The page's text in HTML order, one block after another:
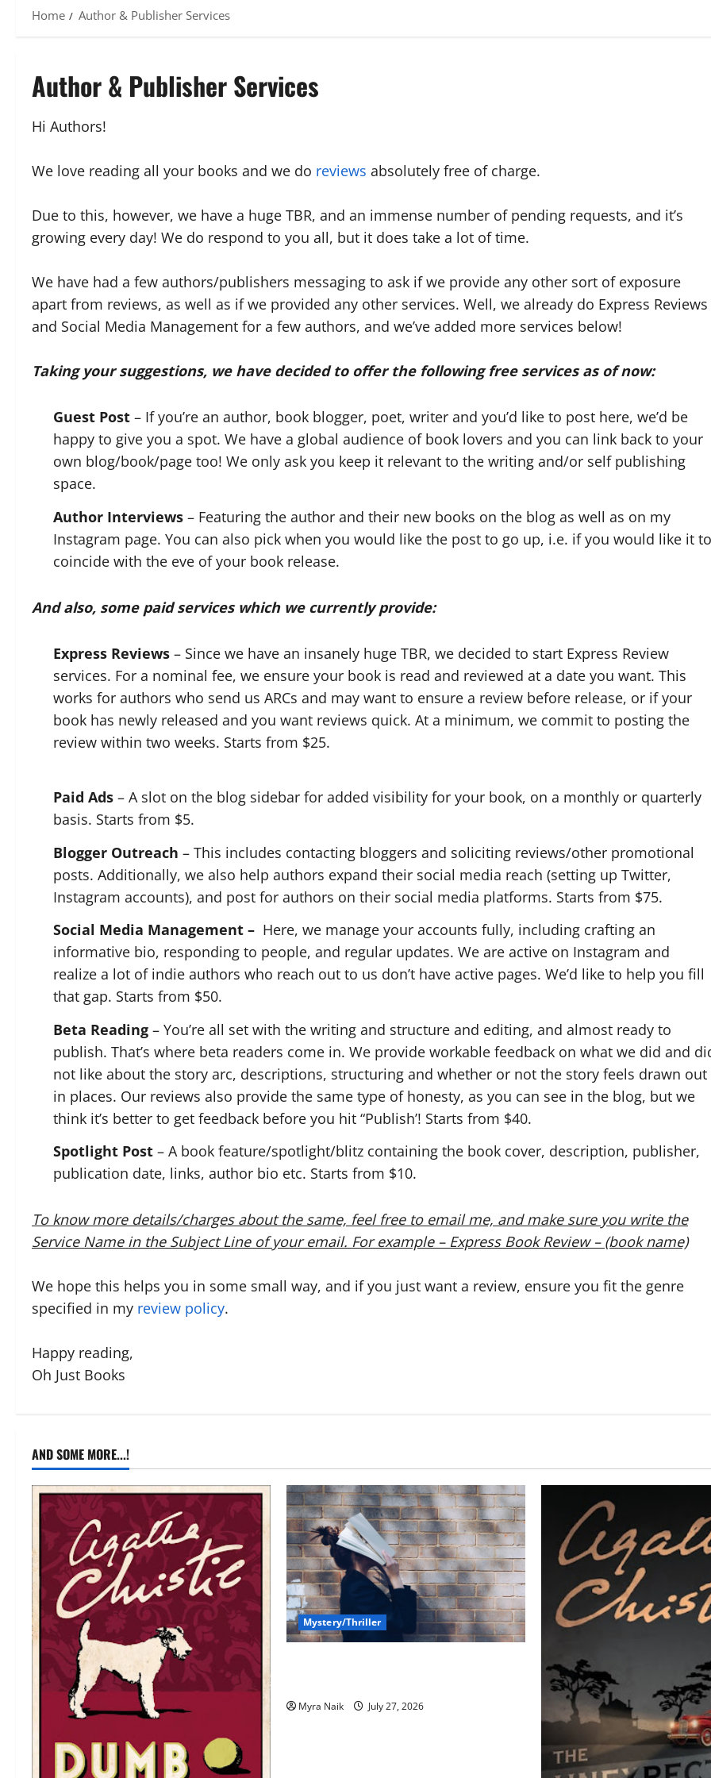
Home Author & Publisher Services
Author & Publisher Services
Hi Authors!
We love reading all your books and we do reviews absolutely free of charge.
Due to this, however, we have a huge TBR, and an immense number of pending requests, and it’s
growing every day! We do respond to you all, but it does take a lot of time.
We have had a few authors/publishers messaging to ask if we provide any other sort of exposure
apart from reviews, as well as if we provided any other services. Well, we already do Express Reviews
and Social Media Management for a few authors, and we’ve added more services below!
Taking your suggestions, we have decided to offer the following free services as of now:
Guest Post – If you’re an author, book blogger, poet, writer and you’d like to post here, we’d be
happy to give you a spot. We have a global audience of book lovers and you can link back to your
own blog/book/page too! We only ask you keep it relevant to the writing and/or self publishing
space.
Author Interviews – Featuring the author and their new books on the blog as well as on my
Instagram page. You can also pick when you would like the post to go up, i.e. if you would like it to
coincide with the eve of your book release.
And also, some paid services which we currently provide:
Express Reviews – Since we have an insanely huge TBR, we decided to start Express Review
services. For a nominal fee, we ensure your book is read and reviewed at a date you want. This
works for authors who send us ARCs and may want to ensure a review before release, or if your
book has newly released and you want reviews quick. At a minimum, we commit to posting the
review within two weeks. Starts from $25.
Paid Ads – A slot on the blog sidebar for added visibility for your book, on a monthly or quarterly
basis. Starts from $5.
Blogger Outreach – This includes contacting bloggers and soliciting reviews/other promotional
posts. Additionally, we also help authors expand their social media reach (setting up Twitter,
Instagram accounts), and post for authors on their social media platforms. Starts from $75.
Social Media Management – Here, we manage your accounts fully, including crafting an
informative bio, responding to people, and regular updates. We are active on Instagram and
realize a lot of indie authors who reach out to us don’t have active pages. We’d like to help you fill
that gap. Starts from $50.
Beta Reading – You’re all set with the writing and structure and editing, and almost ready to
publish. That’s where beta readers come in. We provide workable feedback on what we did and
not like about the story arc, descriptions, structuring and whether or not the story feels drawn out
in places. Our reviews also provide the same type of honesty, as you can see in the blog, but we
think it’s better to get feedback before you hit “Publish’! Starts from $40.
Spotlight Post – A book feature/spotlight/blitz containing the book cover, description, publisher,
publication date, links, author bio etc. Starts from $10.
To know more details/charges about the same, feel free to email me, and make sure you write the
Service Name in the Subject Line of your email. For example – Express Book Review – (book name)
We hope this helps you in some small way, and if you just want a review, ensure you fit the genre
specified in my review policy.
Happy reading,
Oh Just Books
AND SOME MORE...!
Mystery/Thriller
Myra Naik July 27, 2026